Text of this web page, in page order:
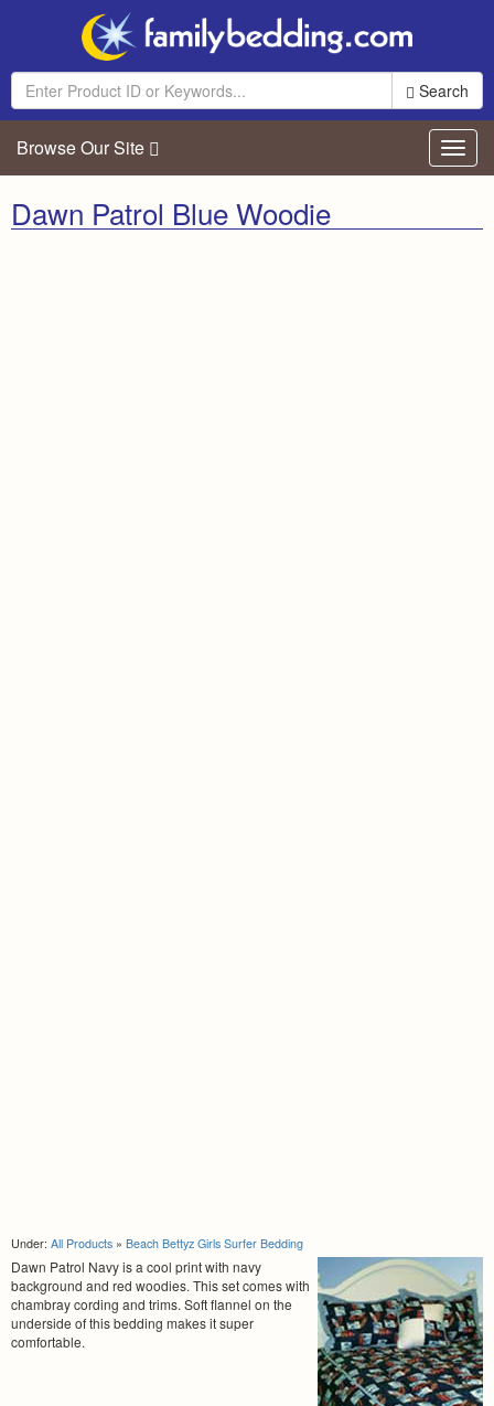
Search
Browse Our Site
Dawn Patrol Blue Woodie
Under: All Products » Beach Bettyz Girls Surfer Bedding
Dawn Patrol Navy is a cool print with navy
background and red woodies. This set comes with
chambray cording and trims. Soft flannel on the
underside of this bedding makes it super
comfortable.